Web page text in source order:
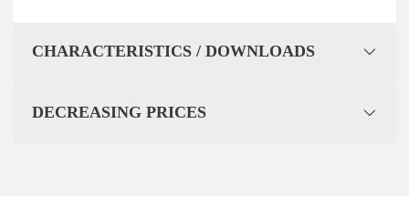
CHARACTERISTICS / DOWNLOADS
DECREASING PRICES